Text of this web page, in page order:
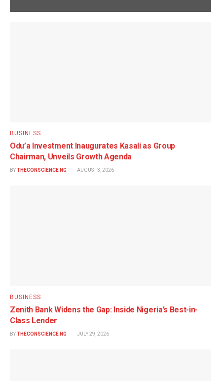
BUSINESS
Odu’a Investment Inaugurates Kasali as Group
Chairman, Unveils Growth Agenda
BYTHECONSCIENCE NG AUGUST 3, 2026
BUSINESS
Zenith Bank Widens the Gap: Inside Nigeria’s Best-in-
Class Lender
BYTHECONSCIENCE NG JULY 29, 2026